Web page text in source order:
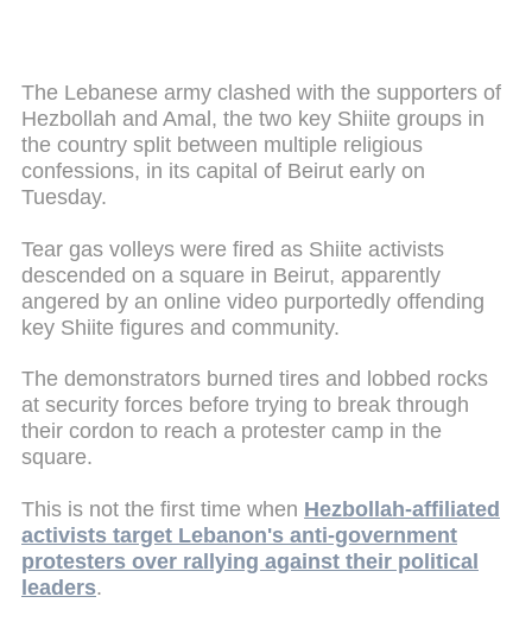
The Lebanese army clashed with the supporters of
Hezbollah and Amal, the two key Shiite groups in
the country split between multiple religious
confessions, in its capital of Beirut early on
Tuesday.
Tear gas volleys were fired as Shiite activists
descended on a square in Beirut, apparently
angered by an online video purportedly offending
key Shiite figures and community.
The demonstrators burned tires and lobbed rocks
at security forces before trying to break through
their cordon to reach a protester camp in the
square.
This is not the first time when Hezbollah-affiliated
activists target Lebanon's anti-government
protesters over rallying against their political
leaders.